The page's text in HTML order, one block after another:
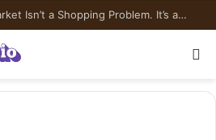
The Skin-Peptide Market Isn’t a Shopping Problem. It’s a Risk-Pricing Problem.